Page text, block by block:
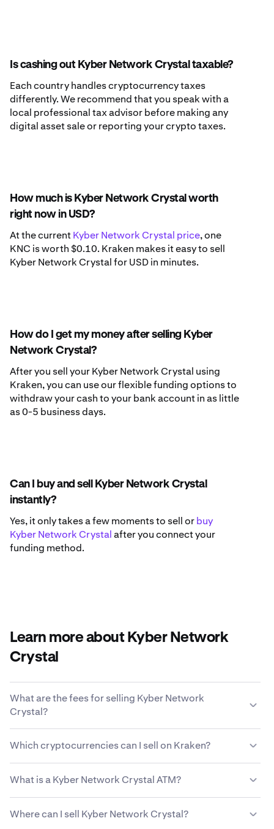
Is cashing out Kyber Network Crystal taxable?
Each country handles cryptocurrency taxes
differently. We recommend that you speak with a
local professional tax advisor before making any
digital asset sale or reporting your crypto taxes.
How much is Kyber Network Crystal worth
right now in USD?
At the currentKyber Network Crystal price, one
KNC is worth $0.10. Kraken makes it easy to sell
Kyber Network Crystal for USD in minutes.
How do I get my money after selling Kyber
Network Crystal?
After you sell your Kyber Network Crystal using
Kraken, you can use our flexible funding options to
withdraw your cash to your bank account in as little
as 0-5 business days.
Can I buy and sell Kyber Network Crystal
instantly?
Yes, it only takes a few moments to sell orbuy
Kyber Network Crystalafter you connect your
funding method.
Learn more about Kyber Network
Crystal
What are the fees for selling Kyber Network
Crystal?
transaction size, type of asset, payment method and
market conditions.Learn more about Kraken’s fee
structure .
Which cryptocurrencies can I sell on Kraken?
cryptocurrencies, including Kyber Network Crystal.
What is a Kyber Network Crystal ATM?
automated teller machine, is a self-service kiosk that
Where can I sell Kyber Network Crystal?